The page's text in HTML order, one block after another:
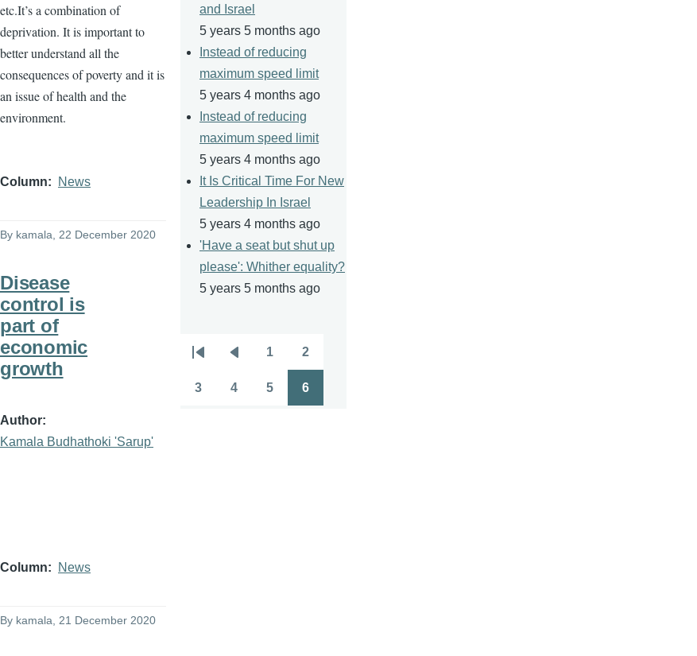
etc.It’s a combination of
deprivation. It is important to
better understand all the
consequences of poverty and it is
an issue of health and the
environment.
Column News
By kamala , 22 December 2020
Disease
control is
part of
economic
growth
Author
Kamala Budhathoki 'Sarup'
Column News
By kamala , 21 December 2020
and Israel
5 years 5 months ago
Instead of reducing
maximum speed limit
5 years 4 months ago
Instead of reducing
maximum speed limit
5 years 4 months ago
It Is Critical Time For New
Leadership In Israel
5 years 4 months ago
'Have a seat but shut up
please': Whither equality?
5 years 5 months ago
Pagination
First
page
Previous
page
1 2
3 4 5 6